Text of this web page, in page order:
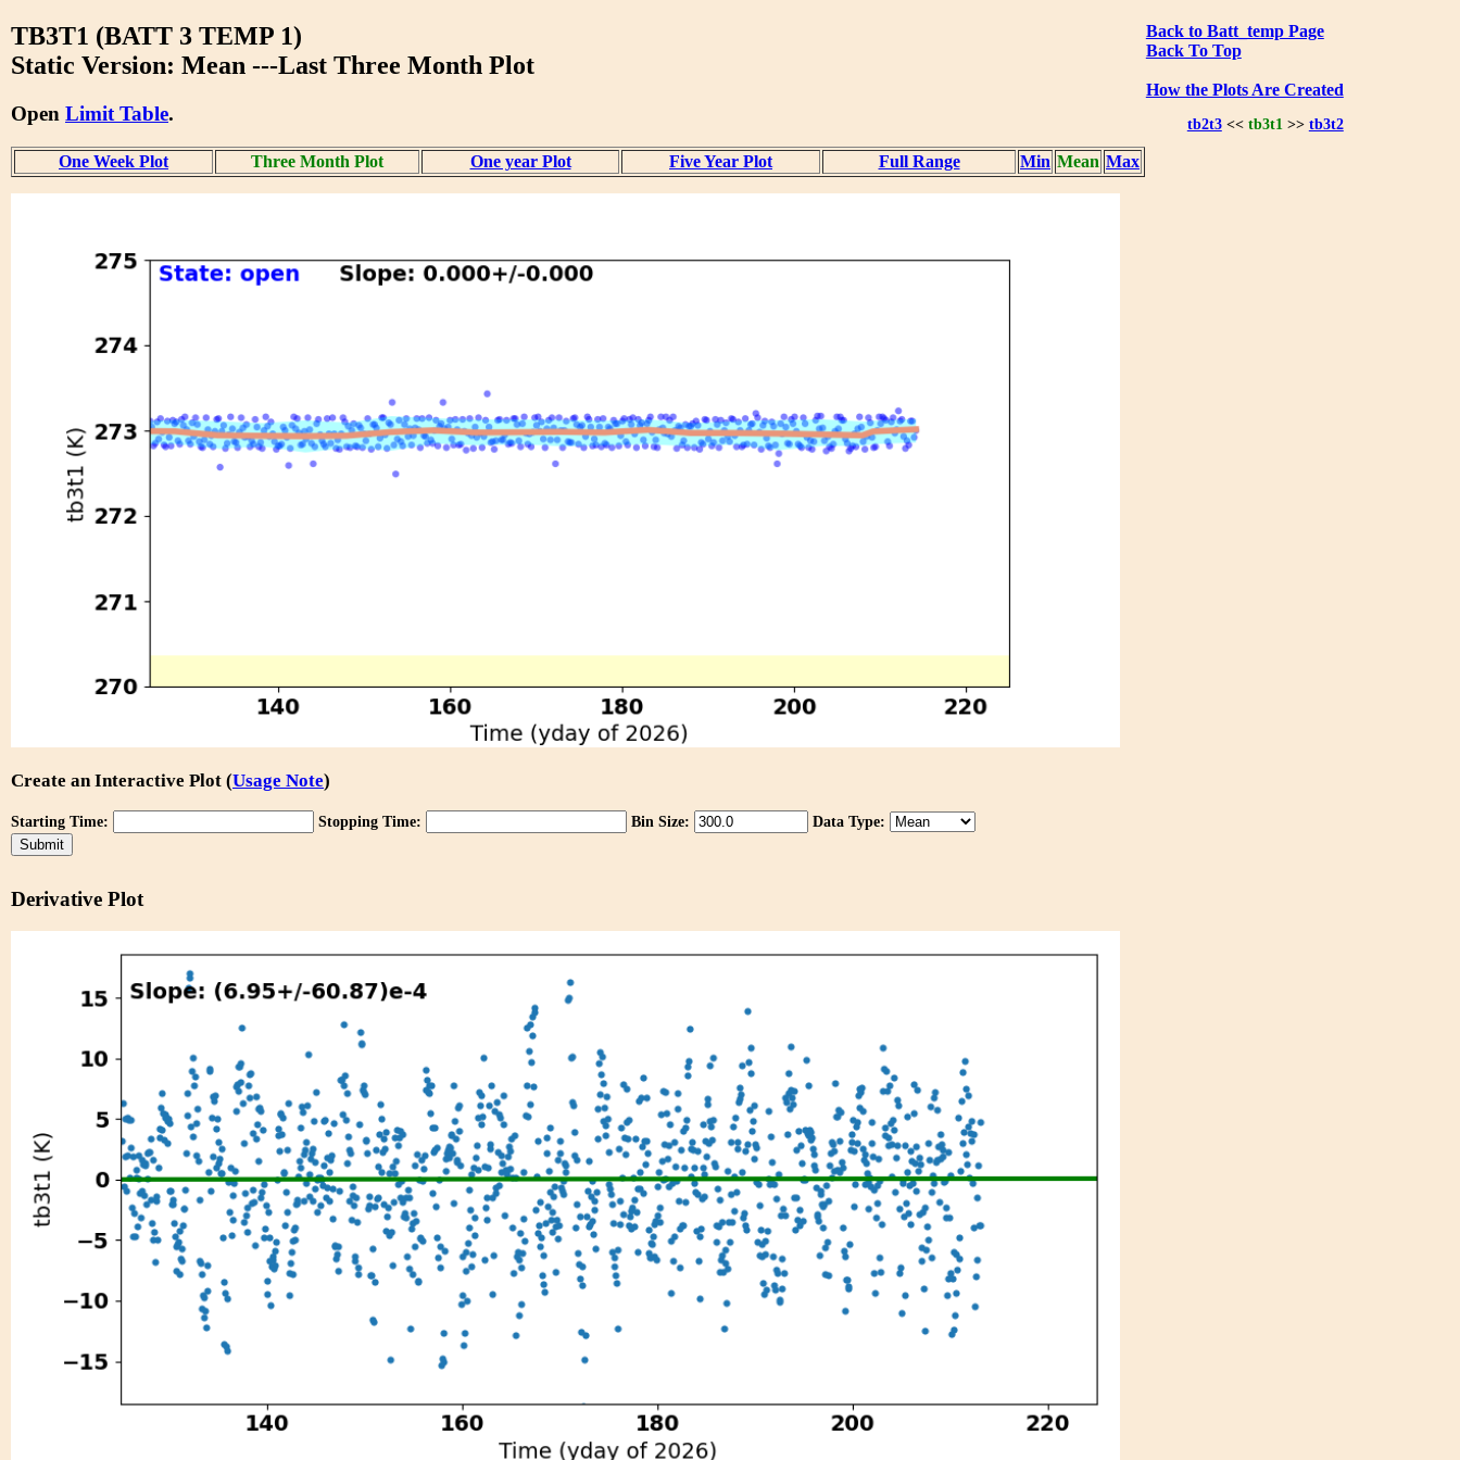
Back to Batt_temp Page
Back To Top
How the Plots Are Created
tb2t3<< tb3t1>> tb3t2
TB3T1 (BATT 3 TEMP 1)
Static Version: Mean ---Last Three Month Plot
Open Limit Table.
One Week Plot Three Month Plot One year Plot Five Year Plot Full Range Min Mean Max
Create an Interactive Plot (Usage Note)
Starting Time: Stopping Time: Bin Size: Data Type:
Derivative Plot